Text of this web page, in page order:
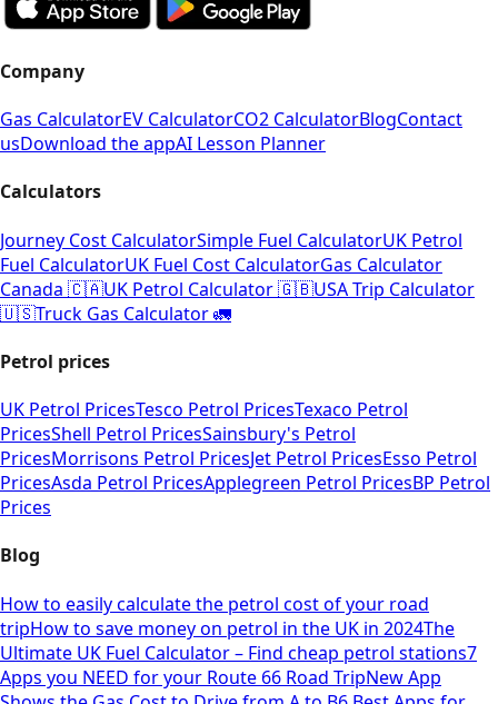
Company
Gas CalculatorEV CalculatorCO2 CalculatorBlogContact
usDownload the appAI Lesson Planner
Calculators
Journey Cost CalculatorSimple Fuel CalculatorUK Petrol
Fuel CalculatorUK Fuel Cost CalculatorGas Calculator
Canada 🇨🇦UK Petrol Calculator 🇬🇧USA Trip Calculator
🇺🇸Truck Gas Calculator 🚛
Petrol prices
UK Petrol PricesTesco Petrol PricesTexaco Petrol
PricesShell Petrol PricesSainsbury's Petrol
PricesMorrisons Petrol PricesJet Petrol PricesEsso Petrol
PricesAsda Petrol PricesApplegreen Petrol PricesBP Petrol
Prices
Blog
How to easily calculate the petrol cost of your road
tripHow to save money on petrol in the UK in 2024The
Ultimate UK Fuel Calculator – Find cheap petrol stations7
Apps you NEED for your Route 66 Road TripNew App